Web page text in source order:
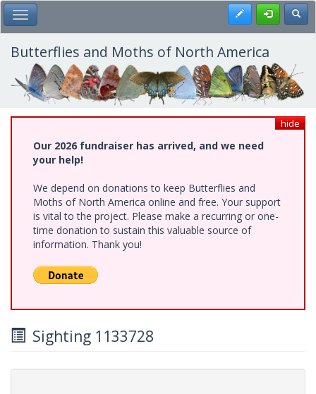
Skip
to
main
content
Toggle Main Menu Register
Butterflies and Moths of North America
hide
Our 2026 fundraiser has arrived, and we need
your help!
We depend on donations to keep Butterflies and
Moths of North America online and free. Your support
is vital to the project. Please make a recurring or one-
time donation to sustain this valuable source of
information. Thank you!
Sighting 1133728